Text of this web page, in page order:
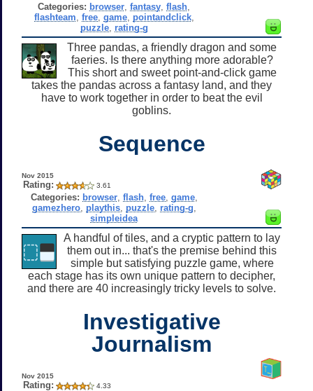
Categories: browser ,fantasy ,flash
flashteam free, game, pointandclick,
puzzle, rating-g
Three pandas, a friendly dragon and some
faeries. Is there anything more adorable?
This short and sweet point-and-click game
takes the pandas across a fantasy land, and they
have to work together in order to beat the evil
goblins.
Sequence
Nov 2015
Rating: 3.61
Categories: browser, flash, free, game,
gamezhero, playthis, puzzle, rating-g
simpleidea
A handful of tiles, and a cryptic pattern to lay
them out in... that's the premise behind this
simple but satisfying puzzle game, where
each stage has its own unique pattern to decipher,
and there are 40 increasingly tricky levels to solve.
Investigative
Journalism
Nov 2015
Rating: 4.33